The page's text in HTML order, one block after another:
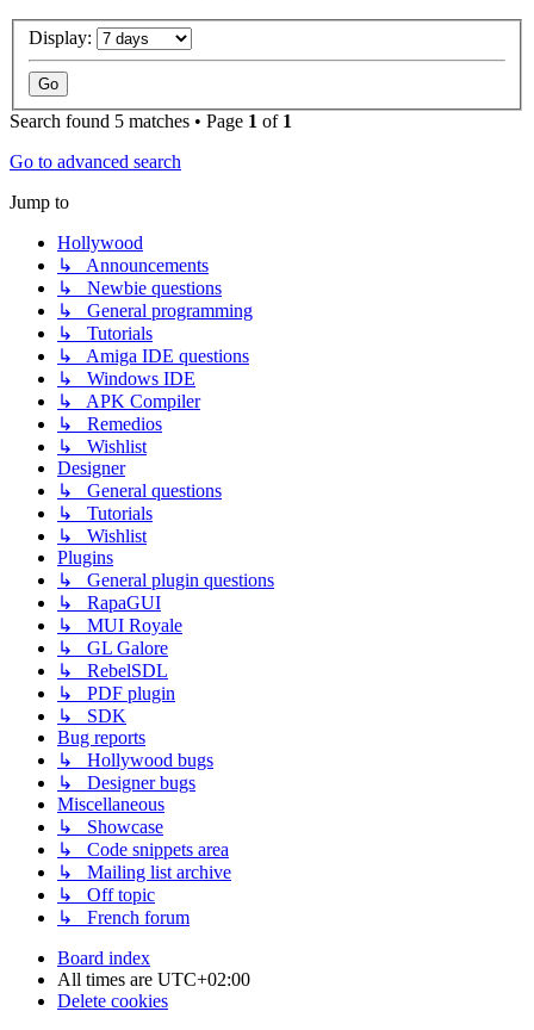
Display:
Search found 5 matches • Page 1 of 1
Go to advanced search
Jump to
Hollywood
↳ Announcements
↳ Newbie questions
↳ General programming
↳ Tutorials
↳ Amiga IDE questions
↳ Windows IDE
↳ APK Compiler
↳ Remedios
↳ Wishlist
Designer
↳ General questions
↳ Tutorials
↳ Wishlist
Plugins
↳ General plugin questions
↳ RapaGUI
↳ MUI Royale
↳ GL Galore
↳ RebelSDL
↳ PDF plugin
↳ SDK
Bug reports
↳ Hollywood bugs
↳ Designer bugs
Miscellaneous
↳ Showcase
↳ Code snippets area
↳ Mailing list archive
↳ Off topic
↳ French forum
Board index
All times are UTC+02:00
Delete cookies